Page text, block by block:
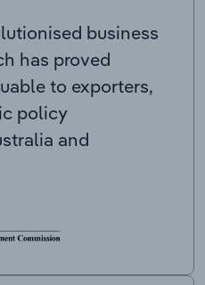
business
has proved
to exporters,
policy
and